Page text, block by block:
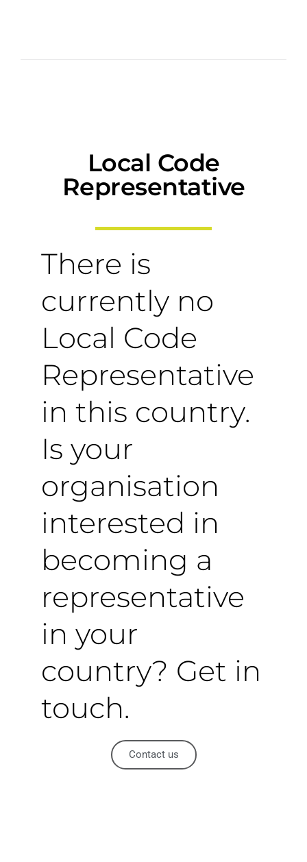
Local Code
Representative
There is
currently no
Local Code
Representative
in this country.
Is your
organisation
interested in
becoming a
representative
in your
country? Get in
touch.
Contact us